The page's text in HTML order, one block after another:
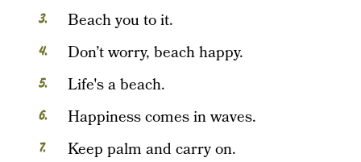
Beach you to it.
Don’t worry, beach happy.
Life's a beach.
Happiness comes in waves.
Keep palm and carry on.